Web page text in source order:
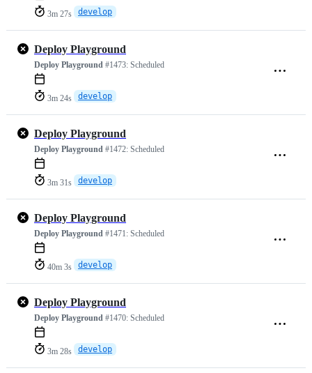
3m 27s develop
Deploy Playground
Deploy Playground #1473: Scheduled
3m 24s develop
Deploy Playground
Deploy Playground #1472: Scheduled
3m 31s develop
Deploy Playground
Deploy Playground #1471: Scheduled
40m 3s develop
Deploy Playground
Deploy Playground #1470: Scheduled
3m 28s develop